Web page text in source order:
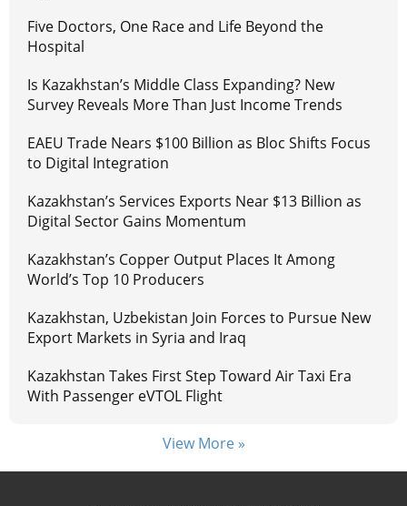
Five Doctors, One Race and Life Beyond the
Hospital
Is Kazakhstan’s Middle Class Expanding? New
Survey Reveals More Than Just Income Trends
EAEU Trade Nears $100 Billion as Bloc Shifts Focus
to Digital Integration
Kazakhstan’s Services Exports Near $13 Billion as
Digital Sector Gains Momentum
Kazakhstan’s Copper Output Places It Among
World’s Top 10 Producers
Kazakhstan, Uzbekistan Join Forces to Pursue New
Export Markets in Syria and Iraq
Kazakhstan Takes First Step Toward Air Taxi Era
With Passenger eVTOL Flight
View More »